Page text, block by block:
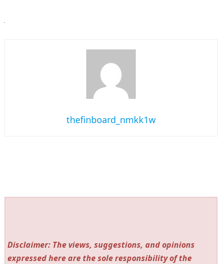
thefinboard_nmkk1w
Disclaimer: The views, suggestions, and opinions
expressed here are the sole responsibility of the